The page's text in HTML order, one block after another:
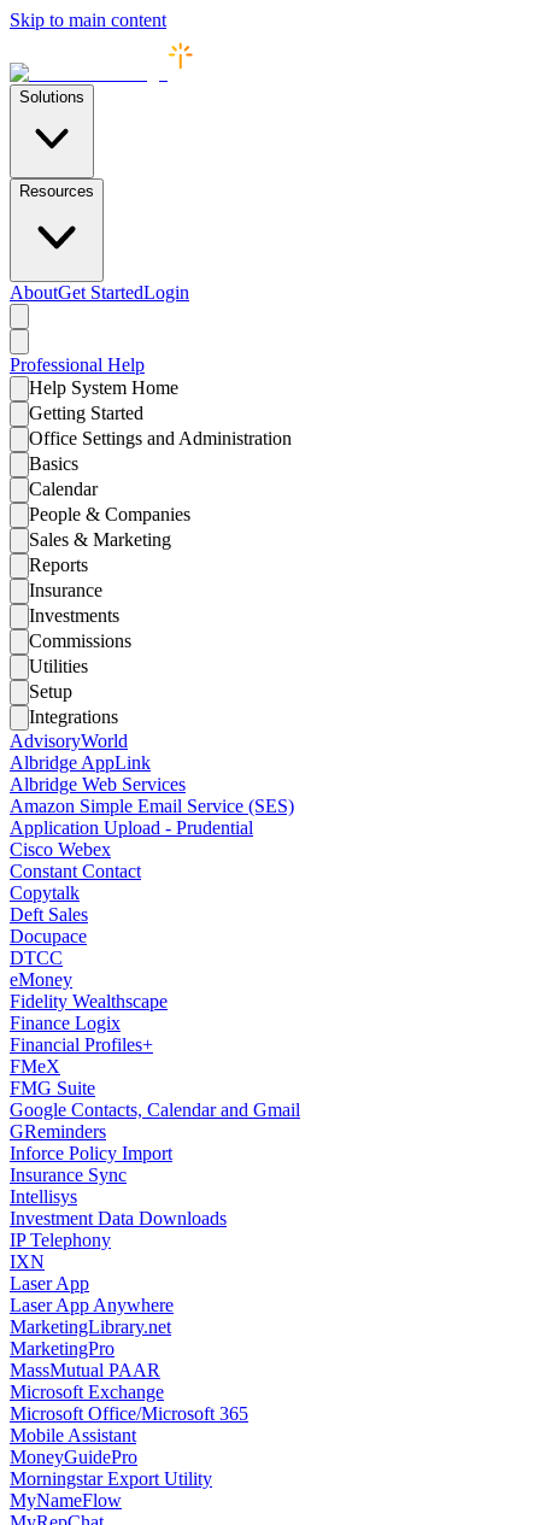
Skip to main content
Solutions
Resources
AboutGet StartedLogin
Professional Help
Help System Home
Getting Started
Office Settings and Administration
Basics
Calendar
People & Companies
Sales & Marketing
Reports
Insurance
Investments
Commissions
Utilities
Setup
Integrations
AdvisoryWorld
Albridge AppLink
Albridge Web Services
Amazon Simple Email Service (SES)
Application Upload - Prudential
Cisco Webex
Constant Contact
Copytalk
Deft Sales
Docupace
DTCC
eMoney
Fidelity Wealthscape
Finance Logix
Financial Profiles+
FMeX
FMG Suite
Google Contacts, Calendar and Gmail
GReminders
Inforce Policy Import
Insurance Sync
Intellisys
Investment Data Downloads
IP Telephony
IXN
Laser App
Laser App Anywhere
MarketingLibrary.net
MarketingPro
MassMutual PAAR
Microsoft Exchange
Microsoft Office/Microsoft 365
Mobile Assistant
MoneyGuidePro
Morningstar Export Utility
MyNameFlow